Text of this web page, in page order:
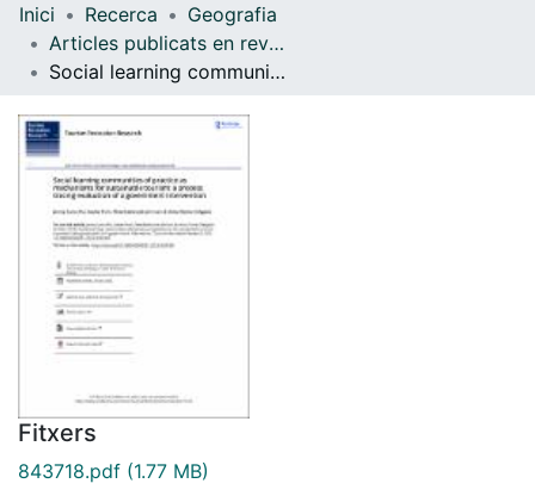
Navega per tot el DD
Com publicar
Inici Recerca
Geografia
Articles publicats en revistes (Geografia)
Social learning communities of practice as mechanisms for sustainable tourism: a process tracing evaluation of a government intervention
Fitxers
843718.pdf (1.77 MB)